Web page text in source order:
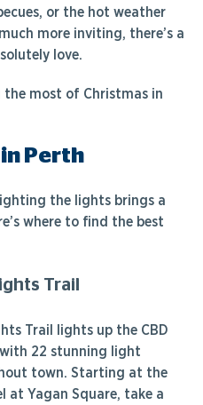
or the hot weather
more inviting, there’s a
love.
the most of Christmas in
Perth
the lights brings a
where to find the best
Trail
Trail lights up the CBD
22 stunning light
town. Starting at the
Yagan Square, take a